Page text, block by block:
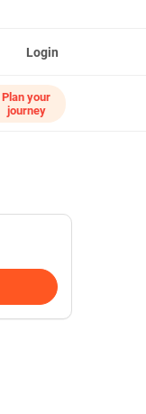
Login
Plan your
journey